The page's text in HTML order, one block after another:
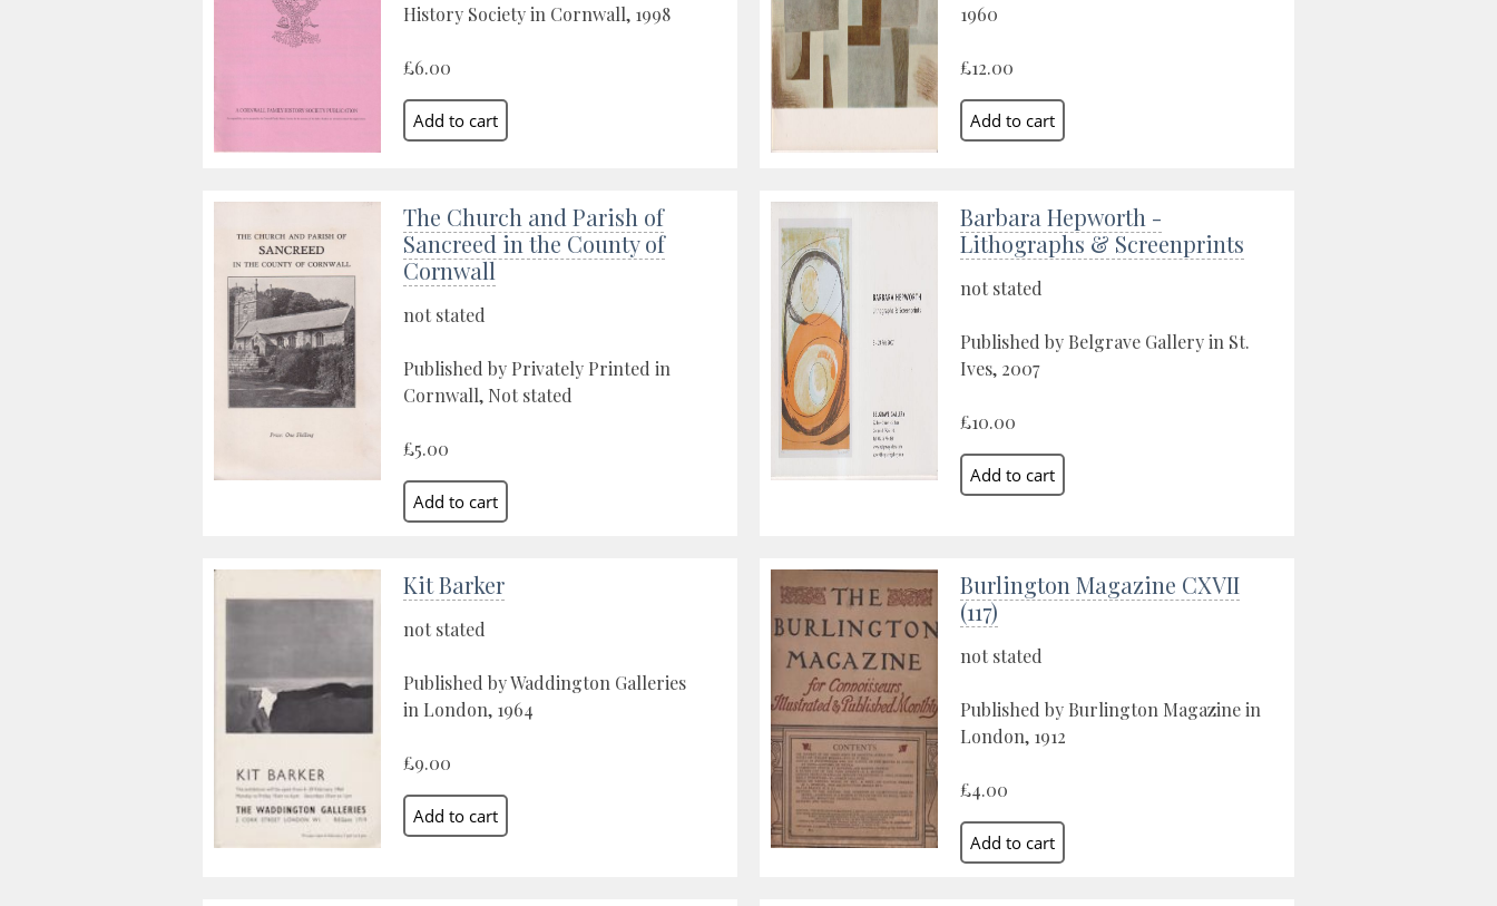
History Society in Cornwall, 1998
£6.00
1960
£12.00
The Church and Parish of
Sancreed in the County of
Cornwall
not stated
Published by Privately Printed in
Cornwall, Not stated
£5.00
Barbara Hepworth -
Lithographs & Screenprints
not stated
Published by Belgrave Gallery in St.
Ives, 2007
£10.00
Kit Barker
not stated
Published by Waddington Galleries
in London, 1964
£9.00
Burlington Magazine CXVII
(117)
not stated
Published by Burlington Magazine in
London, 1912
£4.00